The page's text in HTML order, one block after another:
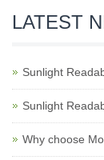
LATEST
Sunlight
Sunlight
Why choose